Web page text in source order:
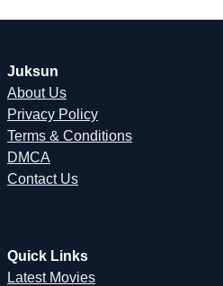
Juksun
About Us
Privacy Policy
Terms & Conditions
DMCA
Contact Us
Quick Links
Latest Movies